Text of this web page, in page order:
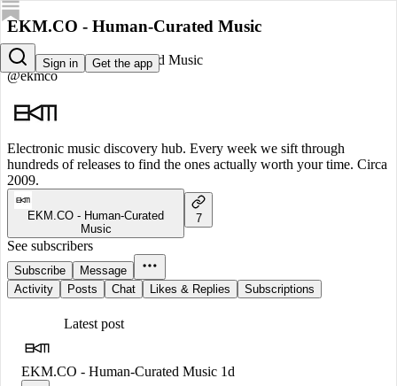
Sign in Get the app
EKM.CO - Human-Curated Music
EKM.CO - Human-Curated Music
@ekmco
Electronic music discovery hub. Every week we sift through
hundreds of releases to find the ones actually worth your time. Circa
2009.
EKM.CO - Human-Curated
Music
7
See subscribers
Subscribe
Message
Activity
Posts Chat Likes & Replies Subscriptions
Latest post
EKM.CO - Human-Curated Music 1d